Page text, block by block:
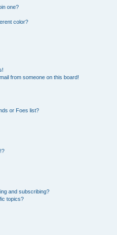
one?
color?
from someone on this board!
or Foes list?
and subscribing?
topics?